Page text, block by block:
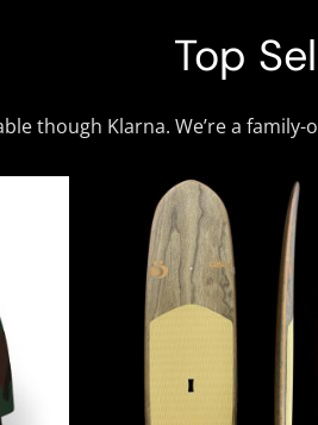
Top
though Klarna. We’re a